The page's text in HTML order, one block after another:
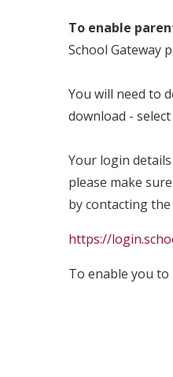
To enable
School Gateway
You will need to
download -
Your login
please make
by contacting the
https://
To enable you to